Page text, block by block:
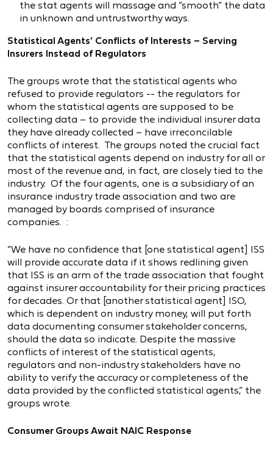
the stat agents will massage and “smooth” the data
in unknown and untrustworthy ways.
Statistical Agents’ Conflicts of Interests – Serving
Insurers Instead of Regulators
The groups wrote that the statistical agents who
refused to provide regulators -- the regulators for
whom the statistical agents are supposed to be
collecting data – to provide the individual insurer data
they have already collected – have irreconcilable
conflicts of interest. The groups noted the crucial fact
that the statistical agents depend on industry for all or
most of the revenue and, in fact, are closely tied to the
industry. Of the four agents, one is a subsidiary of an
insurance industry trade association and two are
managed by boards comprised of insurance
companies. :
“We have no confidence that [one statistical agent] ISS
will provide accurate data if it shows redlining given
that ISS is an arm of the trade association that fought
against insurer accountability for their pricing practices
for decades. Or that [another statistical agent] ISO,
which is dependent on industry money, will put forth
data documenting consumer stakeholder concerns,
should the data so indicate. Despite the massive
conflicts of interest of the statistical agents,
regulators and non-industry stakeholders have no
ability to verify the accuracy or completeness of the
data provided by the conflicted statistical agents,” the
groups wrote.
Consumer Groups Await NAIC Response